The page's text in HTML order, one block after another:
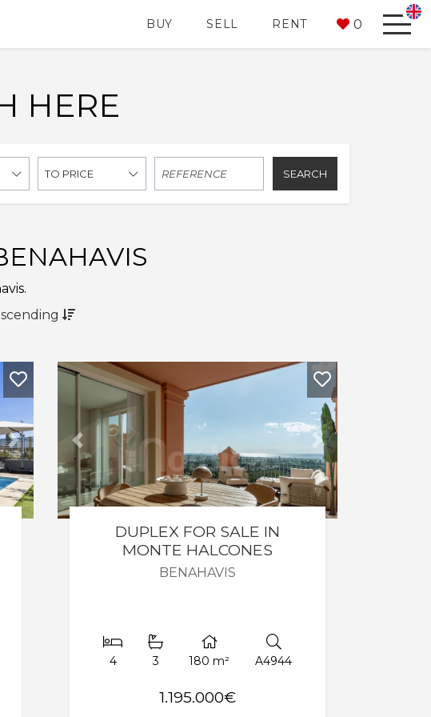
BUY SELL RENT 0
HERE
TO PRICE SEARCH
Next Previous Next
DUPLEX FOR SALE IN
MONTE HALCONES
BENAHAVIS
4 3 180 m² A4944
1.195.000€